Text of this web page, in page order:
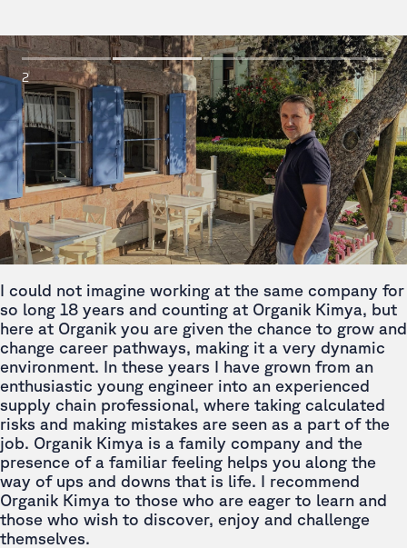
2
I could not imagine working at the same company for
so long 18 years and counting at Organik Kimya, but
here at Organik you are given the chance to grow and
change career pathways, making it a very dynamic
environment. In these years I have grown from an
enthusiastic young engineer into an experienced
supply chain professional, where taking calculated
risks and making mistakes are seen as a part of the
job. Organik Kimya is a family company and the
presence of a familiar feeling helps you along the
way of ups and downs that is life. I recommend
Organik Kimya to those who are eager to learn and
those who wish to discover, enjoy and challenge
themselves.